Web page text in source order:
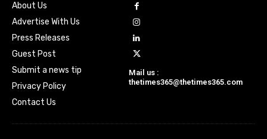
About Us
Advertise With Us
Press Releases
Guest Post
Submit a news tip
Privacy Policy
Contact Us
Mail us :
thetimes365@thetimes365.com